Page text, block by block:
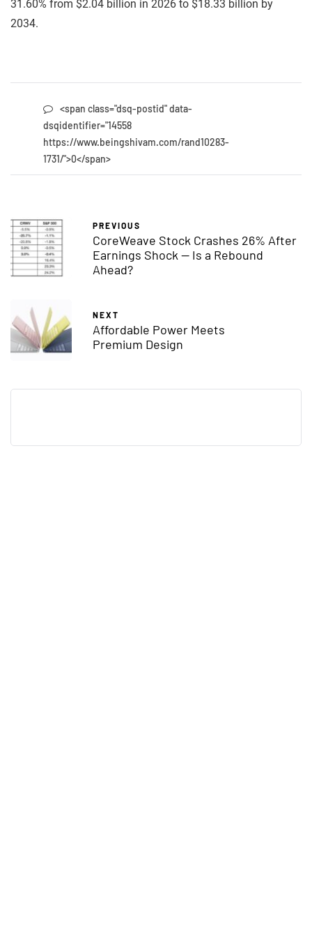
31.60% from $2.04 billion in 2026 to $18.33 billion by
2034.
<span class="dsq-postid" data-
dsqidentifier="14558
https://www.beingshivam.com/rand10283-
1731/">0</span>
PREVIOUS
CoreWeave Stock Crashes 26% After
Earnings Shock — Is a Rebound
Ahead?
NEXT
Affordable Power Meets
Premium Design